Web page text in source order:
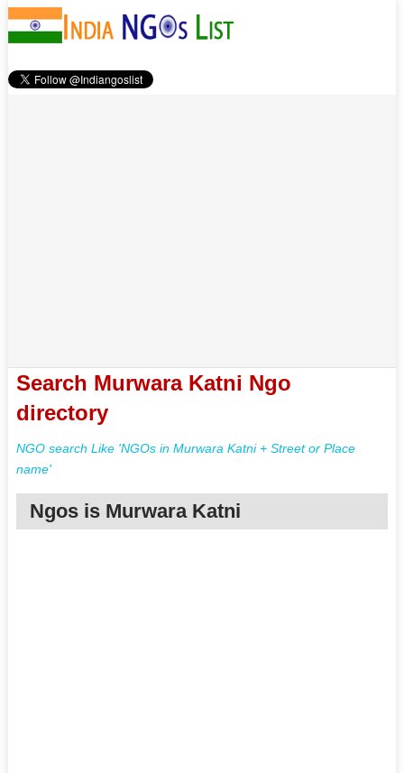
Search Murwara Katni Ngo
directory
NGO search Like 'NGOs in Murwara Katni + Street or Place
name'
Ngos is Murwara Katni